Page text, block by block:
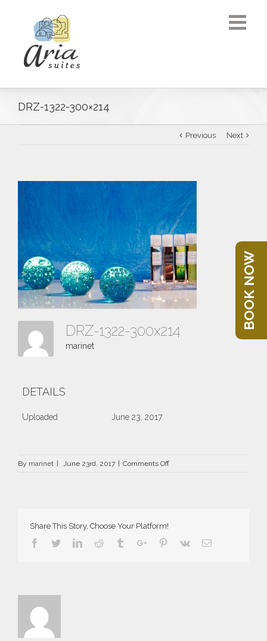
DRZ-1322-300×214
Previous Next
DRZ-1322-300x214
marinet
DETAILS
Uploaded June 23, 2017
By marinet June 23rd, 2017 Comments Offon
Share This Story, Choose Your Platform!
Facebook
TwitterLinkedin
Reddit TumblrGoogle+Pinterest
Vk Email
BOOK NOW